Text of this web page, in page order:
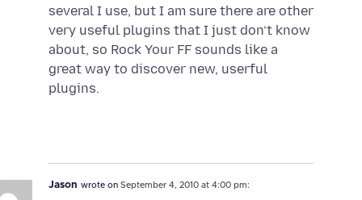
several I use, but I am sure there are other
very useful plugins that I just don’t know
about, so Rock Your FF sounds like a
great way to discover new, userful
plugins.
Jason wrote on September 4, 2010 at 4:00 pm: